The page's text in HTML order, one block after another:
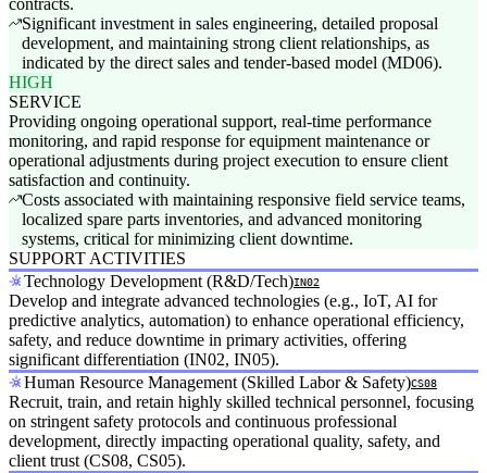
contracts.
Significant investment in sales engineering, detailed proposal
development, and maintaining strong client relationships, as
indicated by the direct sales and tender-based model (MD06).
HIGH
SERVICE
Providing ongoing operational support, real-time performance
monitoring, and rapid response for equipment maintenance or
operational adjustments during project execution to ensure client
satisfaction and continuity.
Costs associated with maintaining responsive field service teams,
localized spare parts inventories, and advanced monitoring
systems, critical for minimizing client downtime.
SUPPORT ACTIVITIES
Technology Development (R&D/Tech)IN02
Develop and integrate advanced technologies (e.g., IoT, AI for
predictive analytics, automation) to enhance operational efficiency,
safety, and reduce downtime in primary activities, offering
significant differentiation (IN02, IN05).
Human Resource Management (Skilled Labor & Safety)CS08
Recruit, train, and retain highly skilled technical personnel, focusing
on stringent safety protocols and continuous professional
development, directly impacting operational quality, safety, and
client trust (CS08, CS05).